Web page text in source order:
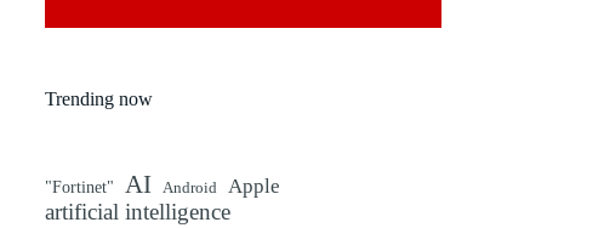
Trending now
"Fortinet" AI Android Apple
artificial intelligence